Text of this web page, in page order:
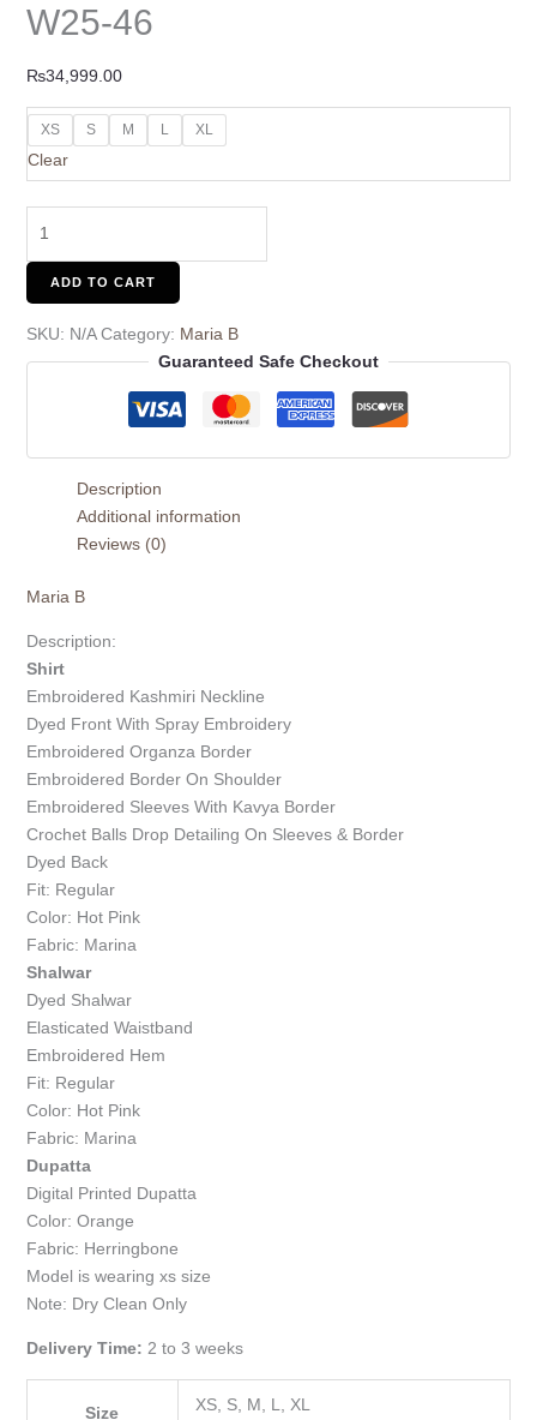
W25-46
₨34,999.00
XS S M L XL
Clear
ADD TO CART
SKU: N/A Category: Maria B
Guaranteed Safe Checkout
Description
Additional information
Reviews (0)
Maria B
Description:
Shirt
Embroidered Kashmiri Neckline
Dyed Front With Spray Embroidery
Embroidered Organza Border
Embroidered Border On Shoulder
Embroidered Sleeves With Kavya Border
Crochet Balls Drop Detailing On Sleeves & Border
Dyed Back
Fit: Regular
Color: Hot Pink
Fabric: Marina
Shalwar
Dyed Shalwar
Elasticated Waistband
Embroidered Hem
Fit: Regular
Color: Hot Pink
Fabric: Marina
Dupatta
Digital Printed Dupatta
Color: Orange
Fabric: Herringbone
Model is wearing xs size
Note: Dry Clean Only
Delivery Time: 2 to 3 weeks
Size XS, S, M, L, XL